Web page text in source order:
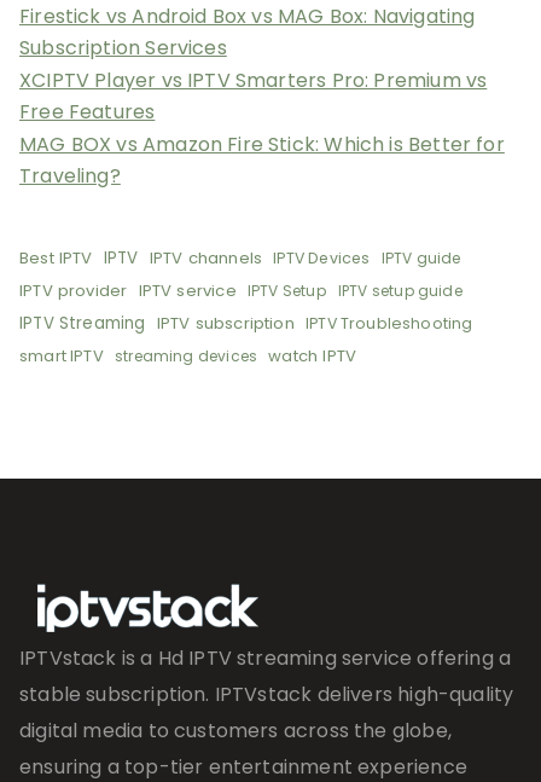
Firestick vs Android Box vs MAG Box: Navigating
Subscription Services
XCIPTV Player vs IPTV Smarters Pro: Premium vs
Free Features
MAG BOX vs Amazon Fire Stick: Which is Better for
Traveling?
Best IPTV IPTV IPTV channels IPTV Devices IPTV guide
IPTV provider IPTV service IPTV Setup IPTV setup guide
IPTV Streaming IPTV subscription IPTV Troubleshooting
smart IPTV streaming devices watch IPTV
IPTVstack is a Hd IPTV streaming service offering a
stable subscription. IPTVstack delivers high-quality
digital media to customers across the globe,
ensuring a top-tier entertainment experience